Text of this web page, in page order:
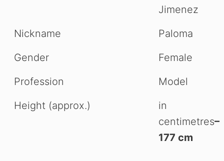
Jimenez
Nickname
Paloma
Gender
Female
Profession
Model
Height (approx.)
in
centimetres–
177 cm